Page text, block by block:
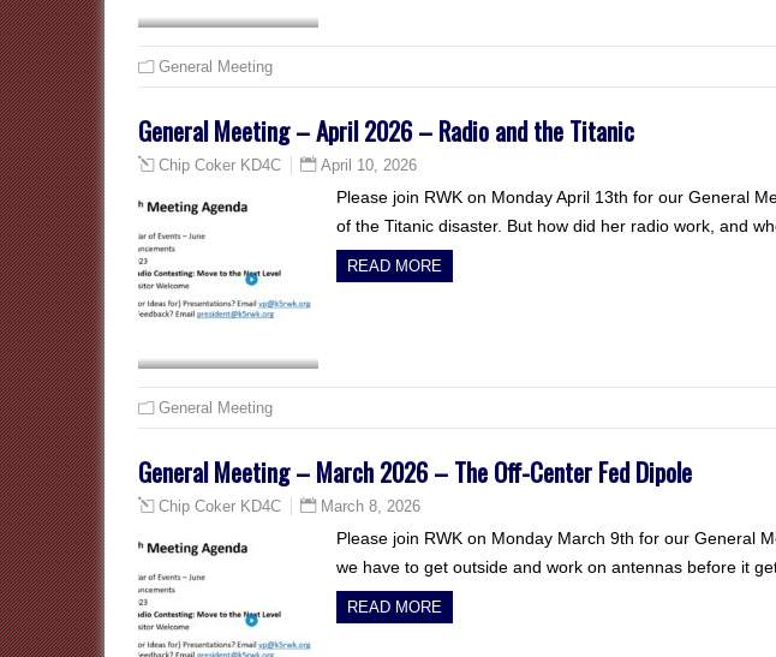
General Meeting
General Meeting – April 2026 – Radio and the Titanic
Chip Coker KD4C April 10, 2026
Please join RWK on Monday April 13th for our General
of the Titanic disaster. But how did her radio work, and
READ MORE
General Meeting
General Meeting – March 2026 – The Off-Center Fed Dipole
Chip Coker KD4C March 8, 2026
Please join RWK on Monday March 9th for our General
we have to get outside and work on antennas before it
READ MORE